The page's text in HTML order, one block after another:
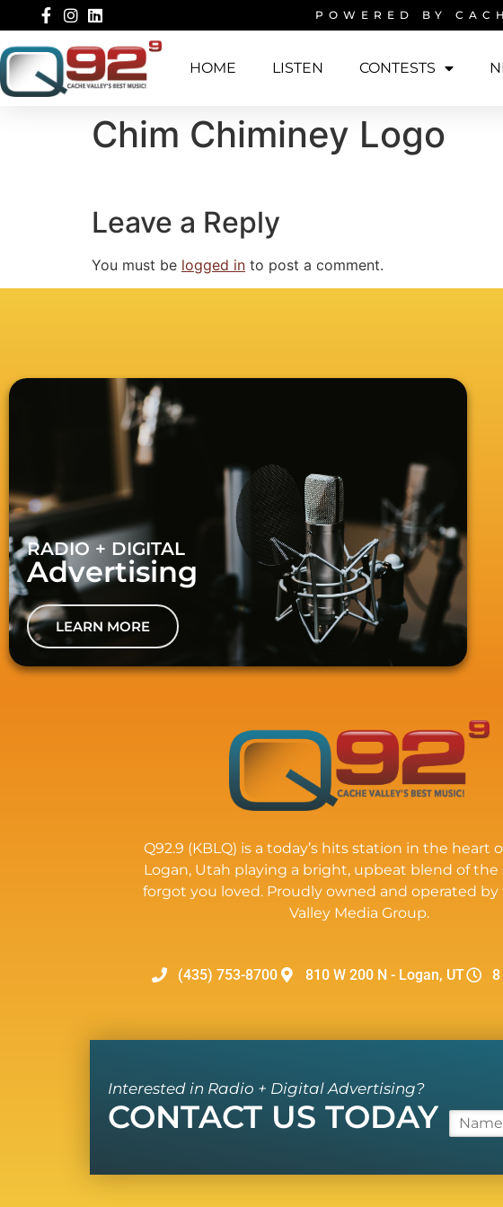
POWERED BY
HOME LISTEN CONTESTS
Chim Chiminey Logo
Leave a Reply
You must be logged in to post a comment.
RADIO + DIGITAL
Advertising
LEARN MORE
Q92.9 (KBLQ) is a today’s hits station in the heart
Logan, Utah playing a bright, upbeat blend of the
forgot you loved. Proudly owned and operated by
Valley Media Group.
(435) 753-8700 810 W 200 N - Logan, UT
Interested in Radio + Digital Advertising?
CONTACT US TODAY a
e